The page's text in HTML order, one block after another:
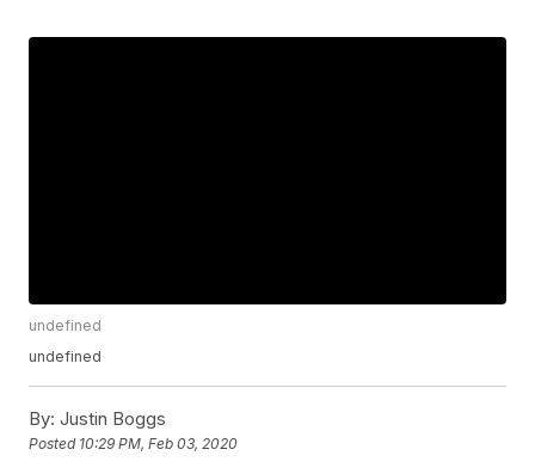
undefined
undefined
By: Justin Boggs
Posted 10:29 PM, Feb 03, 2020